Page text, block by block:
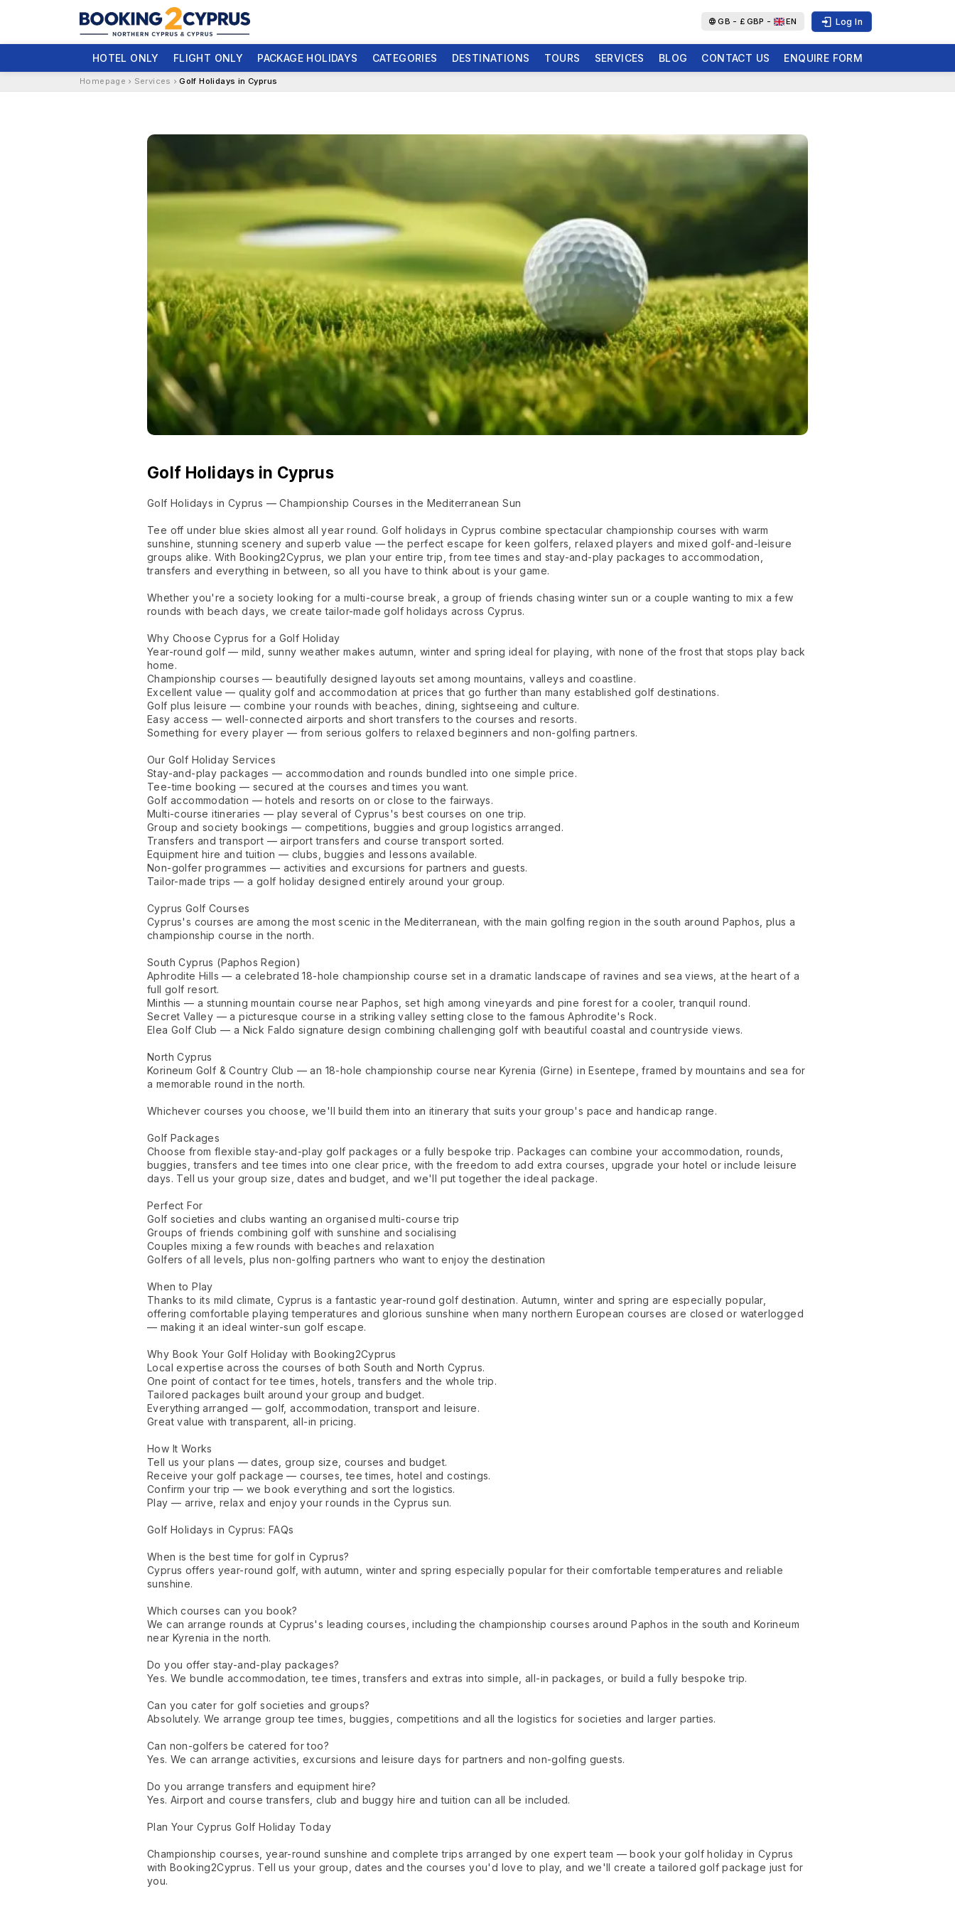
GB - £ GBP - EN Log In
HOTEL ONLY FLIGHT ONLY PACKAGE HOLIDAYS CATEGORIES DESTINATIONS TOURS SERVICES BLOG CONTACT US ENQUIRE FORM
Homepage Services Golf Holidays in Cyprus
Golf Holidays in Cyprus
Golf Holidays in Cyprus — Championship Courses in the Mediterranean Sun
Tee off under blue skies almost all year round. Golf holidays in Cyprus combine spectacular championship courses with warm
sunshine, stunning scenery and superb value — the perfect escape for keen golfers, relaxed players and mixed golf-and-leisure
groups alike. With Booking2Cyprus, we plan your entire trip, from tee times and stay-and-play packages to accommodation,
transfers and everything in between, so all you have to think about is your game.
Whether you're a society looking for a multi-course break, a group of friends chasing winter sun or a couple wanting to mix a few
rounds with beach days, we create tailor-made golf holidays across Cyprus.
Why Choose Cyprus for a Golf Holiday
Year-round golf — mild, sunny weather makes autumn, winter and spring ideal for playing, with none of the frost that stops play back
home.
Championship courses — beautifully designed layouts set among mountains, valleys and coastline.
Excellent value — quality golf and accommodation at prices that go further than many established golf destinations.
Golf plus leisure — combine your rounds with beaches, dining, sightseeing and culture.
Easy access — well-connected airports and short transfers to the courses and resorts.
Something for every player — from serious golfers to relaxed beginners and non-golfing partners.
Our Golf Holiday Services
Stay-and-play packages — accommodation and rounds bundled into one simple price.
Tee-time booking — secured at the courses and times you want.
Golf accommodation — hotels and resorts on or close to the fairways.
Multi-course itineraries — play several of Cyprus's best courses on one trip.
Group and society bookings — competitions, buggies and group logistics arranged.
Transfers and transport — airport transfers and course transport sorted.
Equipment hire and tuition — clubs, buggies and lessons available.
Non-golfer programmes — activities and excursions for partners and guests.
Tailor-made trips — a golf holiday designed entirely around your group.
Cyprus Golf Courses
Cyprus's courses are among the most scenic in the Mediterranean, with the main golfing region in the south around Paphos, plus a
championship course in the north.
South Cyprus (Paphos Region)
Aphrodite Hills — a celebrated 18-hole championship course set in a dramatic landscape of ravines and sea views, at the heart of a
full golf resort.
Minthis — a stunning mountain course near Paphos, set high among vineyards and pine forest for a cooler, tranquil round.
Secret Valley — a picturesque course in a striking valley setting close to the famous Aphrodite's Rock.
Elea Golf Club — a Nick Faldo signature design combining challenging golf with beautiful coastal and countryside views.
North Cyprus
Korineum Golf & Country Club — an 18-hole championship course near Kyrenia (Girne) in Esentepe, framed by mountains and sea for
a memorable round in the north.
Whichever courses you choose, we'll build them into an itinerary that suits your group's pace and handicap range.
Golf Packages
Choose from flexible stay-and-play golf packages or a fully bespoke trip. Packages can combine your accommodation, rounds,
buggies, transfers and tee times into one clear price, with the freedom to add extra courses, upgrade your hotel or include leisure
days. Tell us your group size, dates and budget, and we'll put together the ideal package.
Perfect For
Golf societies and clubs wanting an organised multi-course trip
Groups of friends combining golf with sunshine and socialising
Couples mixing a few rounds with beaches and relaxation
Golfers of all levels, plus non-golfing partners who want to enjoy the destination
When to Play
Thanks to its mild climate, Cyprus is a fantastic year-round golf destination. Autumn, winter and spring are especially popular,
offering comfortable playing temperatures and glorious sunshine when many northern European courses are closed or waterlogged
— making it an ideal winter-sun golf escape.
Why Book Your Golf Holiday with Booking2Cyprus
Local expertise across the courses of both South and North Cyprus.
One point of contact for tee times, hotels, transfers and the whole trip.
Tailored packages built around your group and budget.
Everything arranged — golf, accommodation, transport and leisure.
Great value with transparent, all-in pricing.
How It Works
Tell us your plans — dates, group size, courses and budget.
Receive your golf package — courses, tee times, hotel and costings.
Confirm your trip — we book everything and sort the logistics.
Play — arrive, relax and enjoy your rounds in the Cyprus sun.
Golf Holidays in Cyprus: FAQs
When is the best time for golf in Cyprus?
Cyprus offers year-round golf, with autumn, winter and spring especially popular for their comfortable temperatures and reliable
sunshine.
Which courses can you book?
We can arrange rounds at Cyprus's leading courses, including the championship courses around Paphos in the south and Korineum
near Kyrenia in the north.
Do you offer stay-and-play packages?
Yes. We bundle accommodation, tee times, transfers and extras into simple, all-in packages, or build a fully bespoke trip.
Can you cater for golf societies and groups?
Absolutely. We arrange group tee times, buggies, competitions and all the logistics for societies and larger parties.
Can non-golfers be catered for too?
Yes. We can arrange activities, excursions and leisure days for partners and non-golfing guests.
Do you arrange transfers and equipment hire?
Yes. Airport and course transfers, club and buggy hire and tuition can all be included.
Plan Your Cyprus Golf Holiday Today
Championship courses, year-round sunshine and complete trips arranged by one expert team — book your golf holiday in Cyprus
with Booking2Cyprus. Tell us your group, dates and the courses you'd love to play, and we'll create a tailored golf package just for
you.